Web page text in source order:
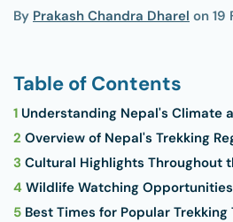
By Prakash Chandra Dharel on 19
Table of Contents
1 Understanding Nepal's Climate
2 Overview of Nepal's Trekking
3 Cultural Highlights Throughout
4 Wildlife Watching
5 Best Times for Popular Trekking